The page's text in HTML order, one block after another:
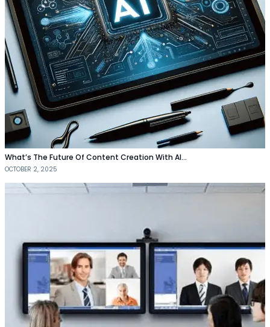
What’s The Future Of Content Creation With AI…
OCTOBER 2, 2025